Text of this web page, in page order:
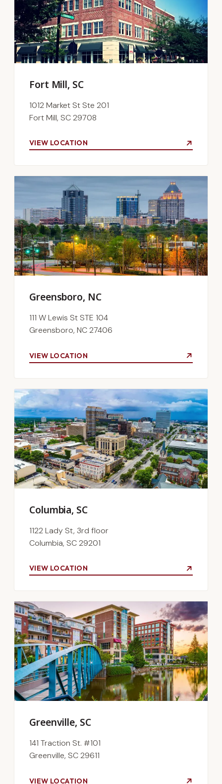
Fort Mill, SC
1012 Market St Ste 201
Fort Mill, SC 29708
VIEW LOCATION
Greensboro, NC
111 W Lewis St STE 104
Greensboro, NC 27406
VIEW LOCATION
Columbia, SC
1122 Lady St, 3rd floor
Columbia, SC 29201
VIEW LOCATION
Greenville, SC
141 Traction St. #101
Greenville, SC 29611
VIEW LOCATION